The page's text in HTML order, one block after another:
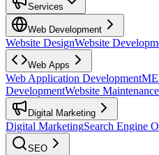
Services
Web Development
Website DesignWebsite
Web Apps
Web Application Development
DevelopmentWebsite
Digital Marketing
Digital MarketingSearch Engine
SEO